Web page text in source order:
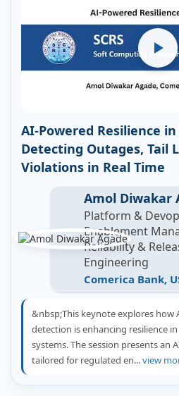
AI-Powered Resilience
Detecting Outages, Tail
Violations in Real Time
Amol Diwakar
Platform &
Enablement
Reliability &
Engineering
Comerica Bank,
&nbsp;This keynote explores how
detection is enhancing resilience
systems. The session presents an
tailored for regulated en...view